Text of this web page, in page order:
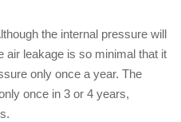
the internal pressure will
air leakage is so minimal that it
only once a year. The
once in 3 or 4 years,